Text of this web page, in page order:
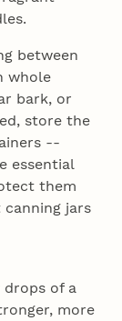
between
whole
bark, or
store the
--
essential
them
jars
drops of a
more